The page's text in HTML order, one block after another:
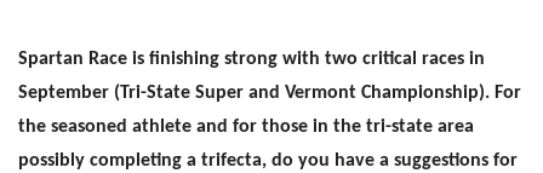
Spartan Race is finishing strong with two critical races in
September (Tri-State Super and Vermont Championship). For
the seasoned athlete and for those in the tri-state area
possibly completing a trifecta, do you have a suggestions for